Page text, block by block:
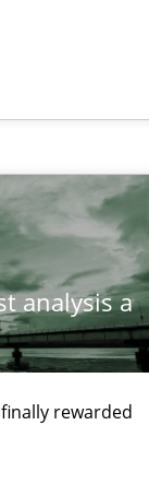
analysis a
rewarded
Opinions